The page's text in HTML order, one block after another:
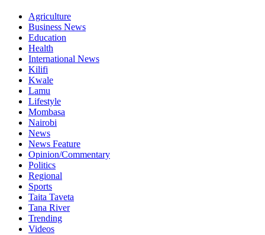
Agriculture
Business News
Education
Health
International News
Kilifi
Kwale
Lamu
Lifestyle
Mombasa
Nairobi
News
News Feature
Opinion/Commentary
Politics
Regional
Sports
Taita Taveta
Tana River
Trending
Videos